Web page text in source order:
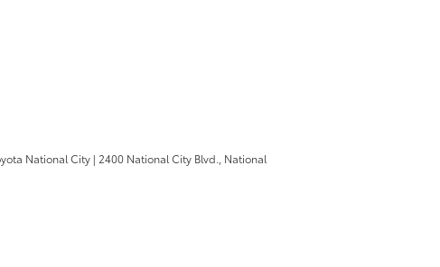
National City | 2400 National City Blvd., National